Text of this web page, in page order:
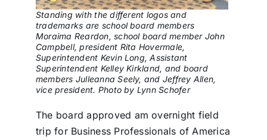
Standing with the different logos and
trademarks are school board members
Moraima Reardon, school board member John
Campbell, president Rita Hovermale,
Superintendent Kevin Long, Assistant
Superintendent Kelley Kirkland, and board
members Julleanna Seely, and Jeffrey Allen,
vice president. Photo by Lynn Schofer
The board approved am overnight field
trip for Business Professionals of America